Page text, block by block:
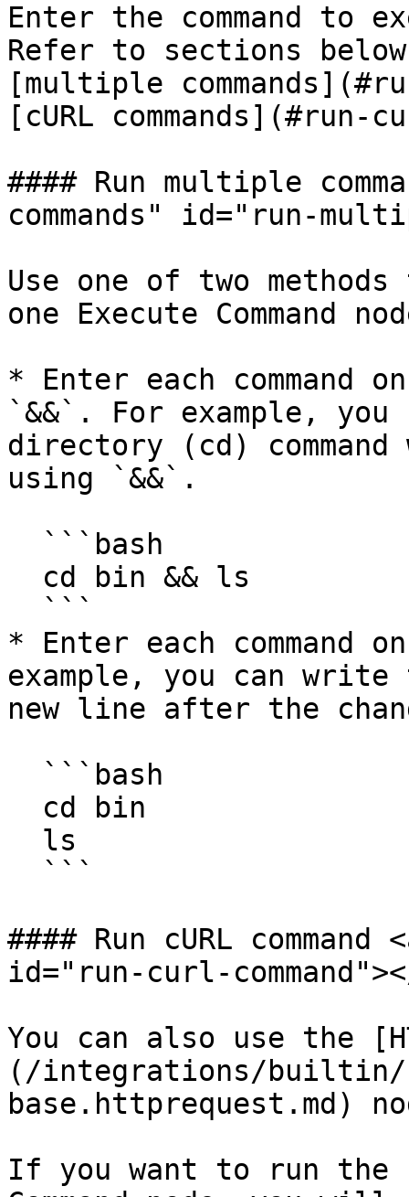
Enter the command to
Refer to sections
[multiple
[cURL commands](#run-
#### Run multiple
commands" id="run-
Use one of two
one Execute Command
* Enter each command
`&&`. For example, you
directory (cd)
using `&&`.
* Enter each command
example, you can
new line after the
#### Run cURL
id="run-curl-
You can also use the
(/integrations/builtin/
base.httprequest.md)
If you want to run the